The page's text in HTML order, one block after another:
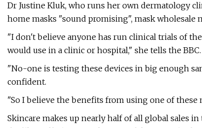
Dr Justine Kluk, who runs her own dermatology
home masks "sound promising", mask
"I don't believe anyone has run clinical trials of
would use in a clinic or hospital," she tells the BBC.
"No-one is testing these devices in big enough
confident.
"So I believe the benefits from using one of these
Skincare makes up nearly half of all global sales